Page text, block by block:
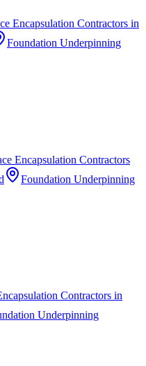
Encapsulation Contractors in
Foundation Underpinning
Encapsulation Contractors
Foundation Underpinning
Contractors in
Underpinning